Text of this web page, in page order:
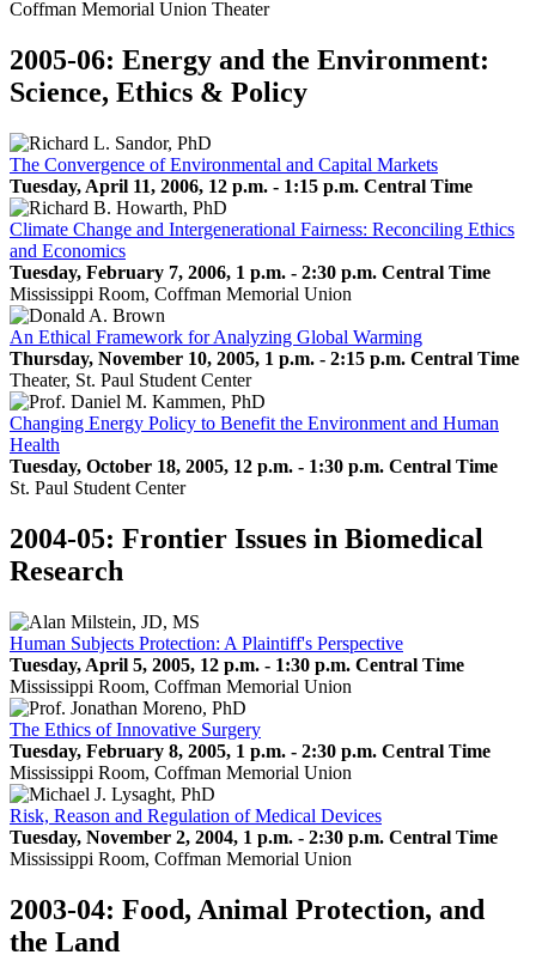
Coffman Memorial Union Theater
2005-06: Energy and the Environment:
Science, Ethics & Policy
The Convergence of Environmental and Capital Markets
Tuesday, April 11, 2006, 12 p.m. - 1:15 p.m. Central Time
Climate Change and Intergenerational Fairness: Reconciling Ethics
and Economics
Tuesday, February 7, 2006, 1 p.m. - 2:30 p.m. Central Time
Mississippi Room, Coffman Memorial Union
An Ethical Framework for Analyzing Global Warming
Thursday, November 10, 2005, 1 p.m. - 2:15 p.m. Central Time
Theater, St. Paul Student Center
Changing Energy Policy to Benefit the Environment and Human
Health
Tuesday, October 18, 2005, 12 p.m. - 1:30 p.m. Central Time
St. Paul Student Center
2004-05: Frontier Issues in Biomedical
Research
Human Subjects Protection: A Plaintiff's Perspective
Tuesday, April 5, 2005, 12 p.m. - 1:30 p.m. Central Time
Mississippi Room, Coffman Memorial Union
The Ethics of Innovative Surgery
Tuesday, February 8, 2005, 1 p.m. - 2:30 p.m. Central Time
Mississippi Room, Coffman Memorial Union
Risk, Reason and Regulation of Medical Devices
Tuesday, November 2, 2004, 1 p.m. - 2:30 p.m. Central Time
Mississippi Room, Coffman Memorial Union
2003-04: Food, Animal Protection, and
the Land